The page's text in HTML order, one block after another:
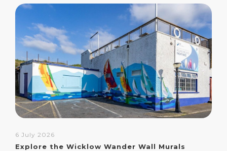
6 July 2026
Explore the Wicklow Wander Wall Murals